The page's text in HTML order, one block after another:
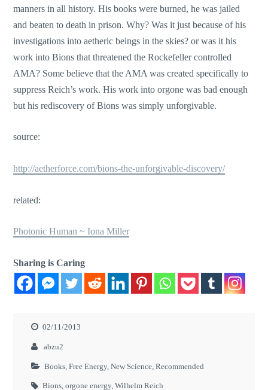
manners in all history. His books were burned, he was jailed
and beaten to death in prison. Why? Was it just because of his
investigations into aetheric beings in the skies? or was it his
work into Bions that threatened the Rockefeller controlled
AMA? Some believe that the AMA was created specifically to
suppress Reich’s work. His work into orgone was bad enough
but his rediscovery of Bions was simply unforgivable.
source:
http://aetherforce.com/bions-the-unforgivable-discovery/
related:
Photonic Human ~ Iona Miller
Sharing is Caring
02/11/2013
abzu2
Books ,Free Energy,New Science ,Recommended
Bions,orgone energy,Wilhelm Reich